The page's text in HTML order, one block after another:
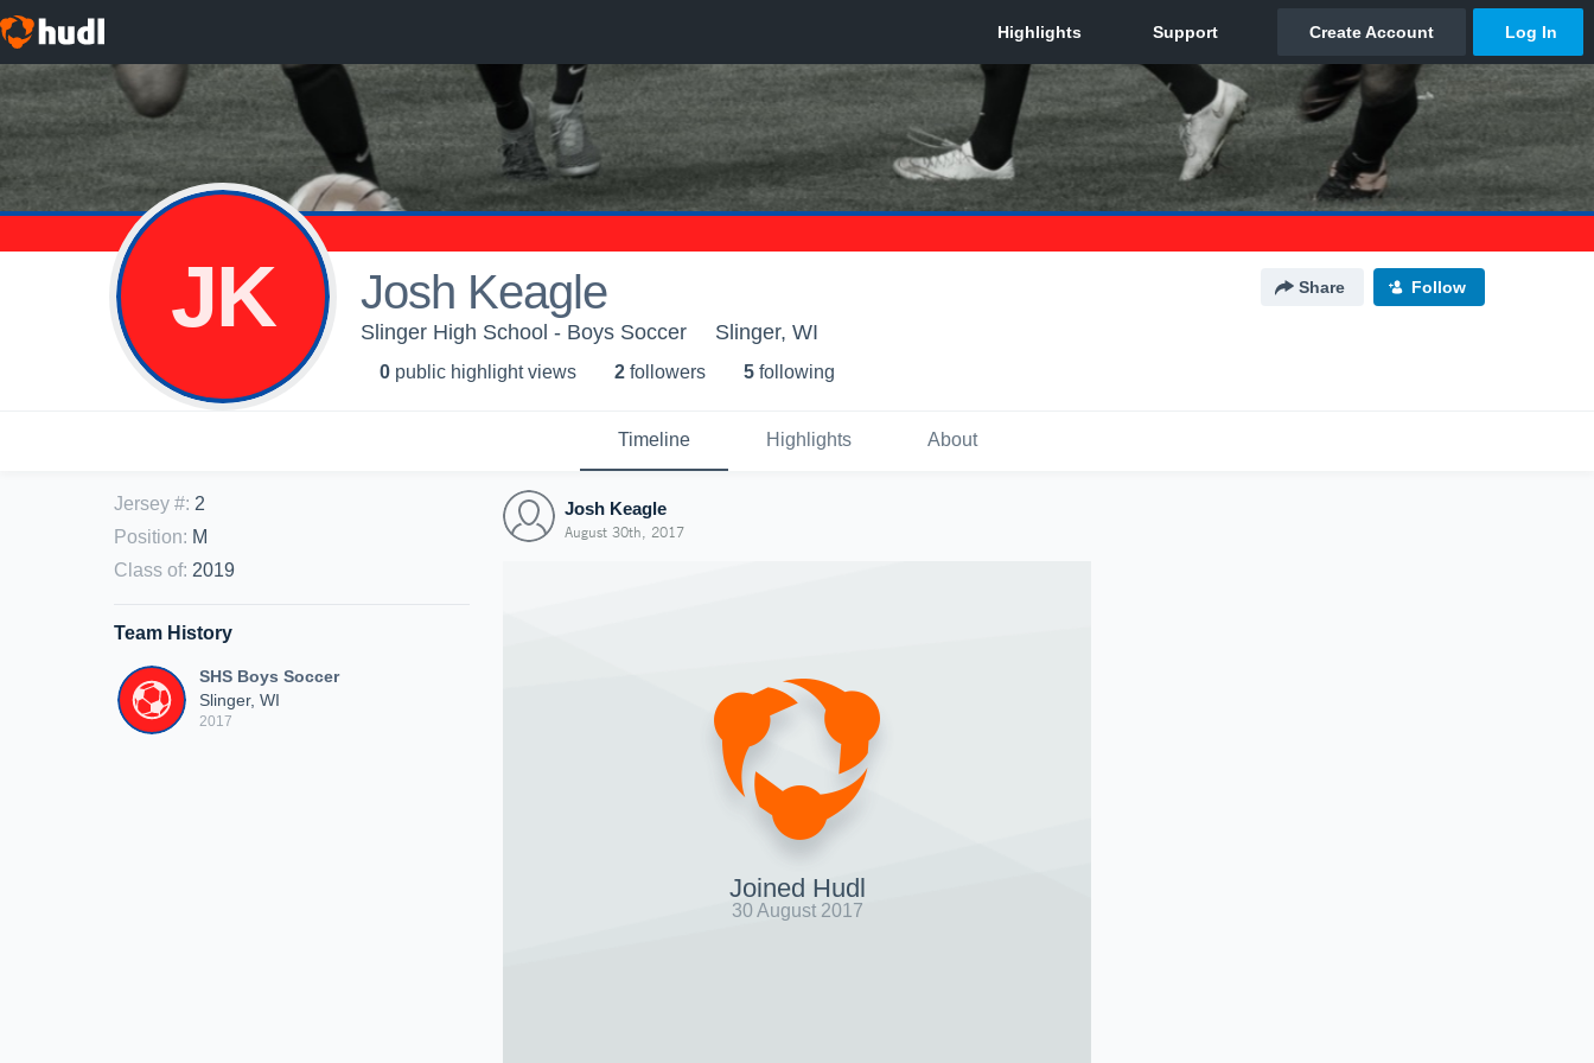
JK Josh Keagle Share Follow
Slinger High School - Boys Soccer Slinger, WI
0 public highlight views 2 followers 5 following
Timeline Highlights About
Jersey #: 2
Position: M
Class of: 2019
Team History
SHS Boys Soccer
Slinger, WI
2017
Josh Keagle
August 30th, 2017
Joined Hudl
30 August 2017